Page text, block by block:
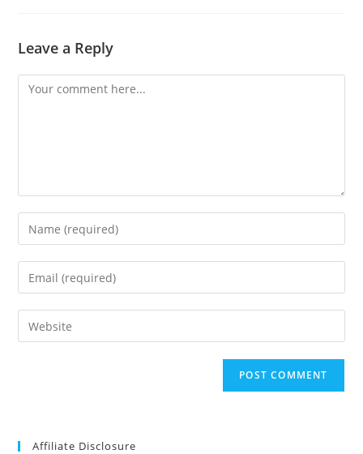
Leave a Reply
Comment
Enter
your
name
comment
Enter
your
email
address
Enter
your
Affiliate Disclosure